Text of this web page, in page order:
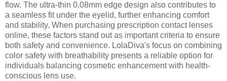
flow. The ultra-thin 0.08mm edge design also contributes to
a seamless fit under the eyelid, further enhancing comfort
and stability. When purchasing prescription contact lenses
online, these factors stand out as important criteria to ensure
both safety and convenience. LolaDiva's focus on combining
color safety with breathability presents a reliable option for
individuals balancing cosmetic enhancement with health-
conscious lens use.